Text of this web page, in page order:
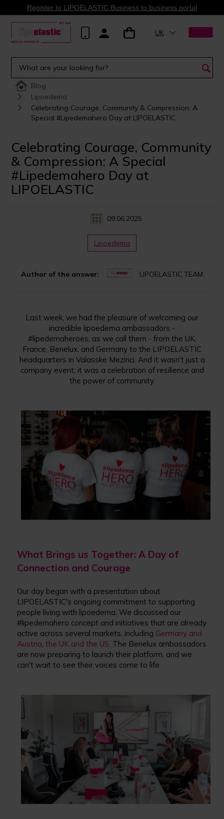
Register to LIPOELASTIC Business to business portal
UK
Blog
Lipoedema
Celebrating Courage, Community & Compression: A
Special #Lipedemahero Day at LIPOELASTIC
Celebrating Courage, Community
& Compression: A Special
#Lipedemahero Day at
LIPOELASTIC
09.06.2025
Author of the answer: LIPOELASTIC TEAM
Lipoedema
Last week, we had the pleasure of welcoming our
incredible lipoedema ambassadors -
#lipedemaheroes, as we call them - from the UK,
France, Benelux, and Germany to the LIPOELASTIC
headquarters in Valasske Mezirici. And it wasn't just a
company event; it was a celebration of resilience and
the power of community.
What Brings us Together: A Day of
Connection and Courage
Our day began with a presentation about
LIPOELASTIC's ongoing commitment to supporting
people living with lipoedema. We discussed our
#lipedemahero concept and initiatives that are already
active across several markets, including Germany and
Austria,the UK and the US. The Benelux ambassadors
are now preparing to launch their platform, and we
can't wait to see their voices come to life.